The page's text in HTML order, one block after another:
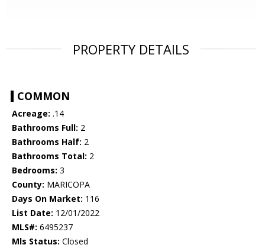
PROPERTY DETAILS
COMMON
Acreage: .14
Bathrooms Full: 2
Bathrooms Half: 2
Bathrooms Total: 2
Bedrooms: 3
County: MARICOPA
Days On Market: 116
List Date: 12/01/2022
MLS#: 6495237
Mls Status: Closed